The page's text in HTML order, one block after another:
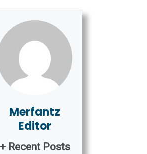
Merfantz
Editor
+ Recent Posts